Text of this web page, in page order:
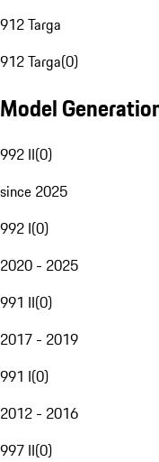
912 Targa
912 Targa(0)
Model
992 II(0)
since 2025
992 I(0)
2020 - 2025
991 II(0)
2017 - 2019
991 I(0)
2012 - 2016
997 II(0)